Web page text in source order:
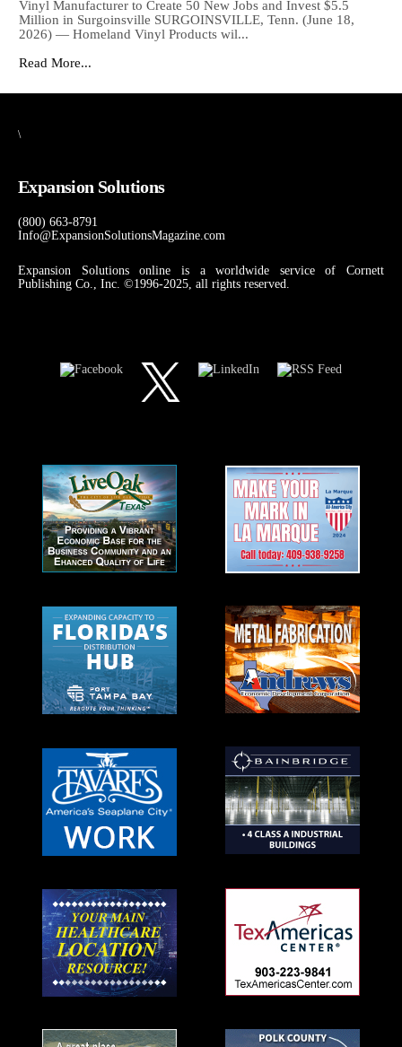
Vinyl Manufacturer to Create 50 New Jobs and Invest $5.5
Million in Surgoinsville SURGOINSVILLE, Tenn. (June 18,
2026) — Homeland Vinyl Products wil...
Read More...
\
Expansion Solutions
(800) 663-8791
Info@ExpansionSolutionsMagazine.com
Expansion Solutions online is a worldwide service of Cornett
Publishing Co., Inc. ©1996-2025, all rights reserved.